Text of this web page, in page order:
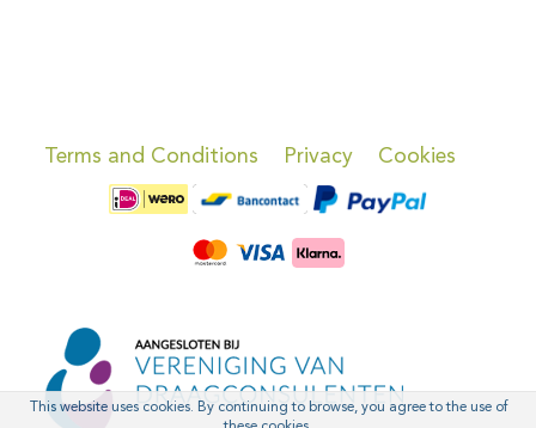
Terms and Conditions Privacy Cookies
This website uses cookies. By continuing to browse, you agree to the use of